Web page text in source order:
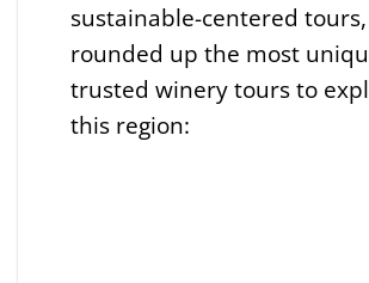
sustainable-centered
rounded up the most
trusted winery tours to
this region: